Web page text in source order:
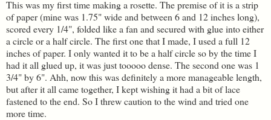
This was my first time making a rosette. The premise of it is a strip
of paper (mine was 1.75" wide and between 6 and 12 inches long),
scored every 1/4", folded like a fan and secured with glue into either
a circle or a half circle. The first one that I made, I used a full 12
inches of paper. I only wanted it to be a half circle so by the time I
had it all glued up, it was just tooooo dense. The second one was 1
3/4" by 6". Ahh, now this was definitely a more manageable length,
but after it all came together, I kept wishing it had a bit of lace
fastened to the end. So I threw caution to the wind and tried one
more time.